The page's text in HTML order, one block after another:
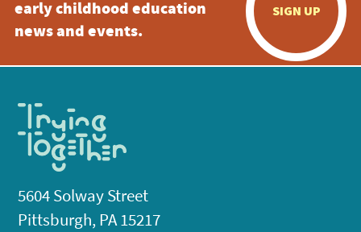
early childhood education
news and events.
SIGN UP
5604 Solway Street
Pittsburgh, PA 15217